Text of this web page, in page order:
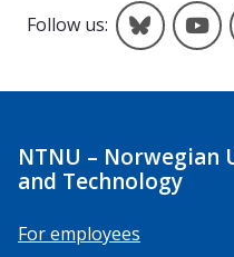
Follow us: Kavli
NTNU – Norwegian
and Technology
For employees